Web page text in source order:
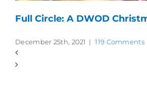
Full Circle: A DWOD
December 25th, 2021 | 119 Comments